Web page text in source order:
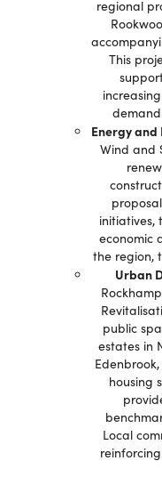
regional
This
Energy and
Wind and
initiatives,
economic
the region,
Urban
public
estates in
housing
Local